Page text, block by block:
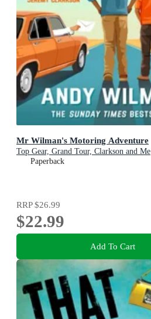
Mr Wilman's Motoring Adventure
Top Gear, Grand Tour, Clarkson and Me
Paperback
RRP$26.99
$22.99
Add To Cart